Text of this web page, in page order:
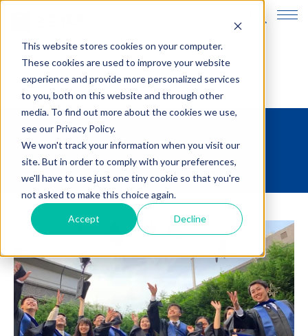
This website stores cookies on your computer.
These cookies are used to improve your website
experience and provide more personalized services
to you, both on this website and through other
media. To find out more about the cookies we use,
see our Privacy Policy.
We won't track your information when you visit our
site. But in order to comply with your preferences,
we'll have to use just one tiny cookie so that you're
not asked to make this choice again.
Accept Decline
JP
Donation